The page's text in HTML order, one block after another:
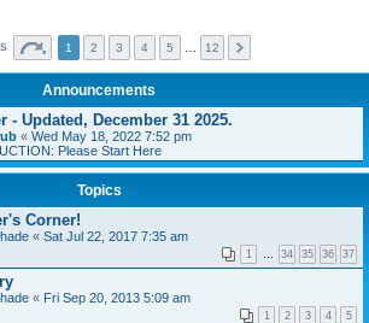
1 2 3 4 5 12
Announcements
- Updated, December 31 2025.
« Wed May 18, 2022 7:52 pm
Please Start Here
Topics
Corner!
« Sat Jul 22, 2017 7:35 am
1 … 34 35 36 37
« Fri Sep 20, 2013 5:09 am
1 2 3 4 5